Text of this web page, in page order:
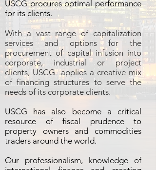
USCG procures optimal performance
for its clients.
With a vast range of capitalization
services and options for the
procurement of capital infusion into
corporate, industrial or project
clients, USCG applies a creative mix
of financing structures to serve the
needs of its corporate clients.
USCG has also become a critical
resource of fiscal prudence to
property owners and commodities
traders around the world.
Our professionalism, knowledge of